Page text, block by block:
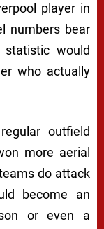
player in
numbers bear
statistic would
who actually
outfield
more aerial
do attack
become an
or even a